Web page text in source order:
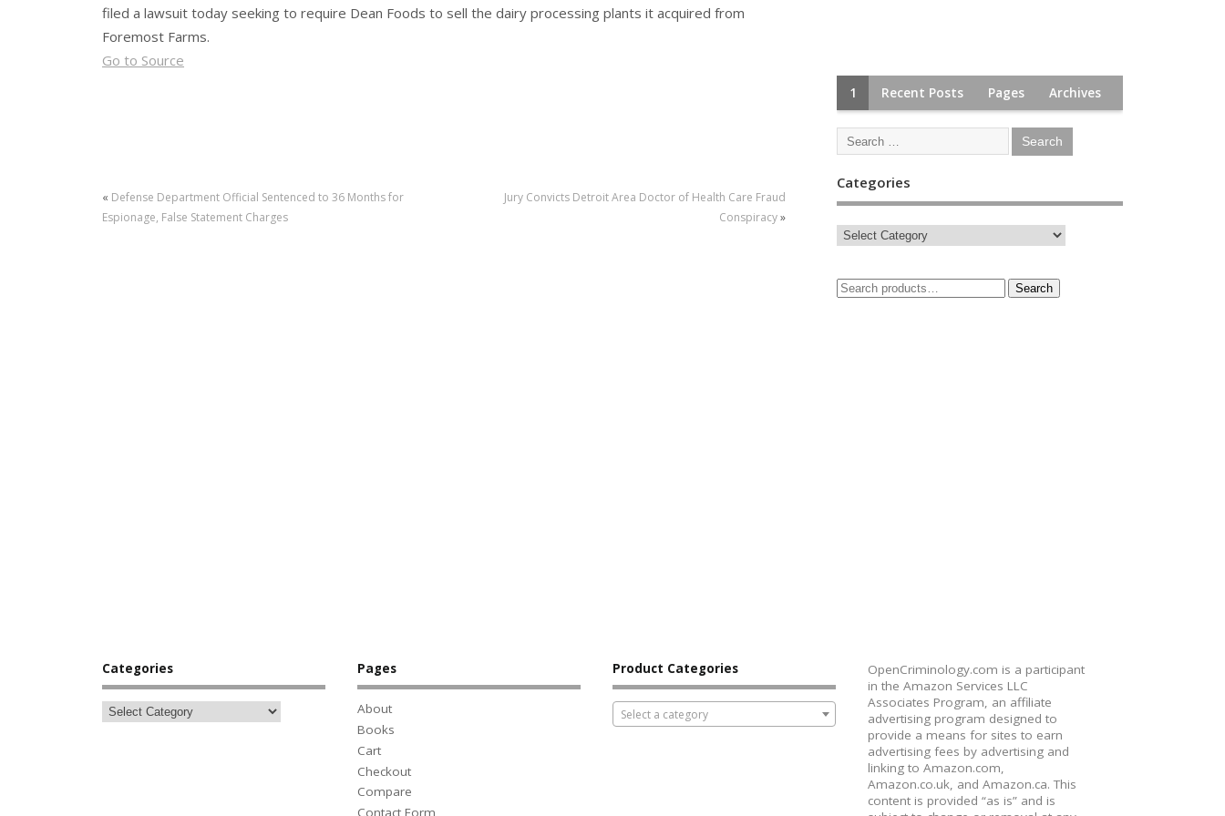
filed a lawsuit today seeking to require Dean Foods to sell the dairy processing plants it acquired from
Foremost Farms.
Go to Source
« Defense Department Official Sentenced to 36 Months for
Espionage, False Statement Charges
Jury Convicts Detroit Area Doctor of Health Care Fraud
Conspiracy»
1 Recent Posts Pages Archives
Categories
Search
Categories Pages
About
Books
Cart
Checkout
Compare
Contact Form
Product Categories
Select a category
OpenCriminology.com is a participant
in the Amazon Services LLC
Associates Program, an affiliate
advertising program designed to
provide a means for sites to earn
advertising fees by advertising and
linking to Amazon.com,
Amazon.co.uk, and Amazon.ca. This
content is provided “as is” and is